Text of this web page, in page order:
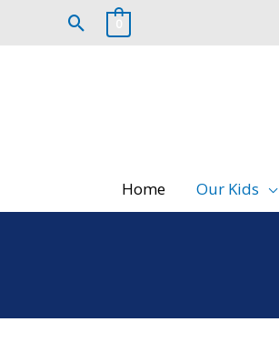
Search
Home Our Kids